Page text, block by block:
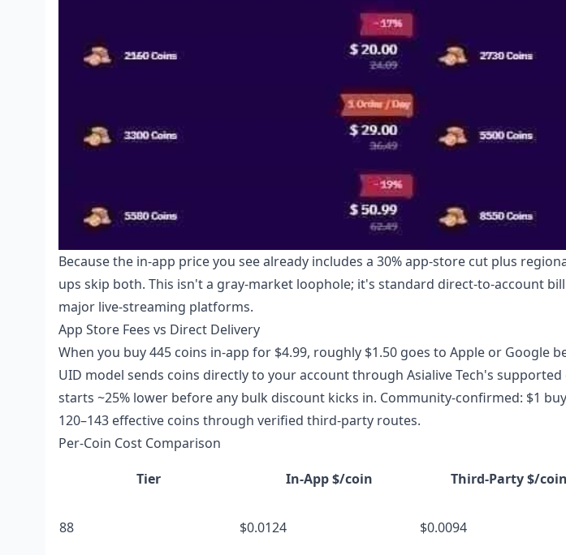
Because the in-app price you see already includes a 30% app-store cut plus
ups skip both. This isn't a gray-market loophole; it's standard direct-to-account
major live-streaming platforms.
App Store Fees vs Direct Delivery
When you buy 445 coins in-app for $4.99, roughly $1.50 goes to Apple or Google
UID model sends coins directly to your account through Asialive Tech's
starts ~25% lower before any bulk discount kicks in. Community-confirmed: $1
120–143 effective coins through verified third-party routes.
Per-Coin Cost Comparison
Tier
In-App $/coin Third-Party $/coin
88 $0.0124 $0.0094